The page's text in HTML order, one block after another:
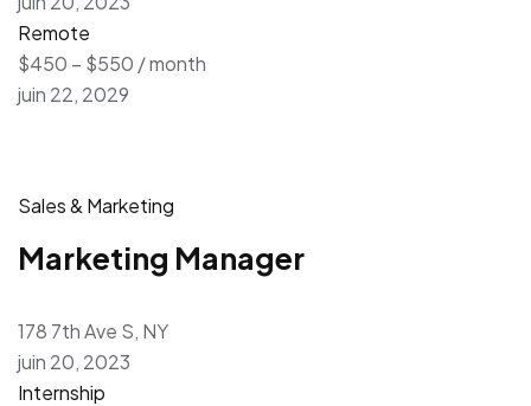
Remote
$450 – $550 / month
juin 22, 2029
Sales & Marketing
Marketing Manager
178 7th Ave S, NY
juin 20, 2023
Internship